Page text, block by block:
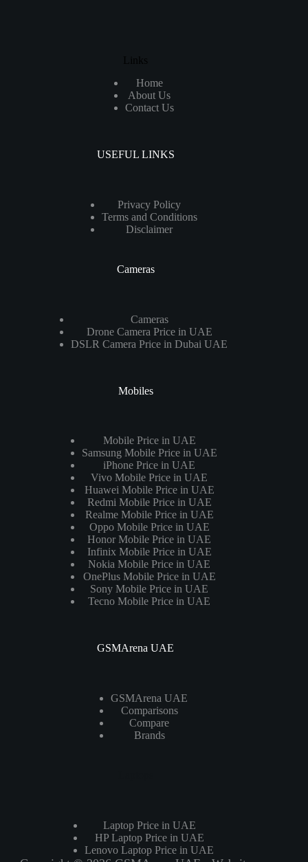
Links
Home
About Us
Contact Us
USEFUL LINKS
Privacy Policy
Terms and Conditions
Disclaimer
Cameras
Cameras
Drone Camera Price in UAE
DSLR Camera Price in Dubai UAE
Mobiles
Mobile Price in UAE
Samsung Mobile Price in UAE
iPhone Price in UAE
Vivo Mobile Price in UAE
Huawei Mobile Price in UAE
Redmi Mobile Price in UAE
Realme Mobile Price in UAE
Oppo Mobile Price in UAE
Honor Mobile Price in UAE
Infinix Mobile Price in UAE
Nokia Mobile Price in UAE
OnePlus Mobile Price in UAE
Sony Mobile Price in UAE
Tecno Mobile Price in UAE
GSMArena UAE
GSMArena UAE
Comparisons
Compare
Brands
Laptop Price in UAE
HP Laptop Price in UAE
Lenovo Laptop Price in UAE